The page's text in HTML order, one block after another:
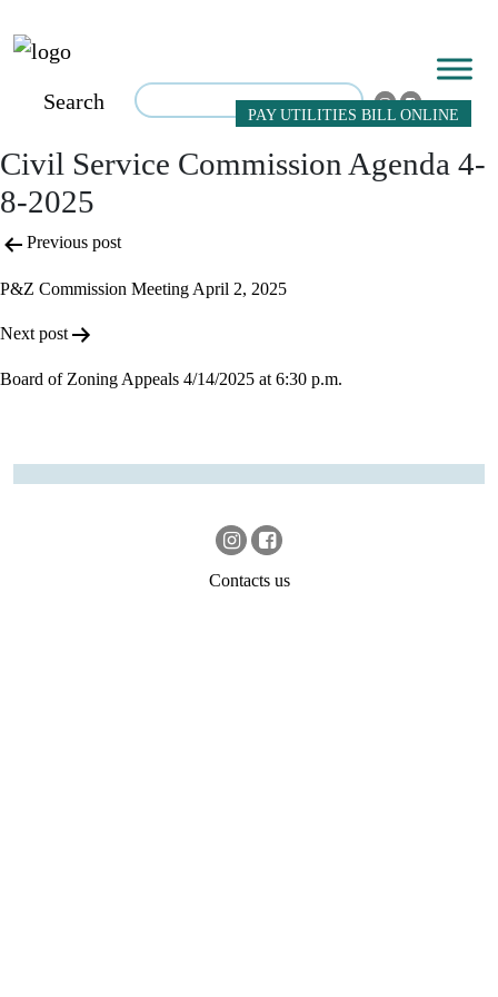
PAY UTILITIES BILL ONLINE
Search
Civil Service Commission Agenda 4-
8-2025
Post
navigation
Previous post
P&Z Commission Meeting April 2, 2025
Next post
Board of Zoning Appeals 4/14/2025 at 6:30 p.m.
Contacts us